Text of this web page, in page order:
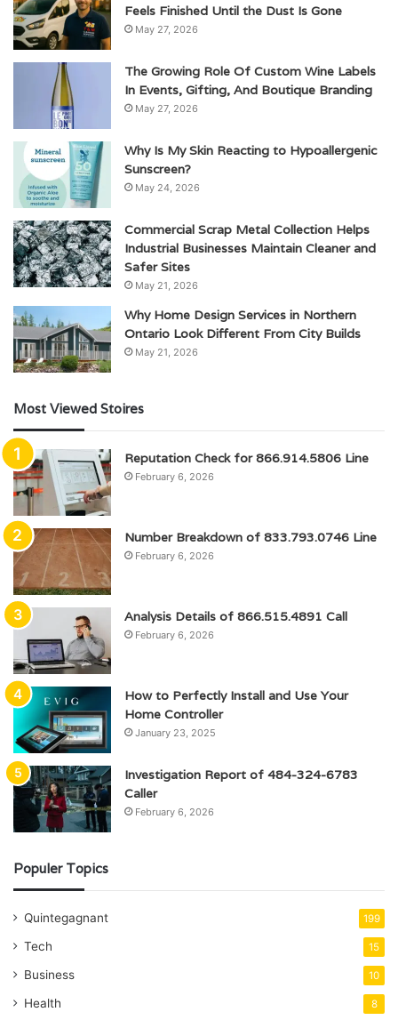
Feels Finished Until the Dust Is Gone
May 27, 2026
The Growing Role Of Custom Wine Labels
In Events, Gifting, And Boutique Branding
May 27, 2026
Why Is My Skin Reacting to Hypoallergenic
Sunscreen?
May 24, 2026
Commercial Scrap Metal Collection Helps
Industrial Businesses Maintain Cleaner and
Safer Sites
May 21, 2026
Why Home Design Services in Northern
Ontario Look Different From City Builds
May 21, 2026
Most Viewed Stoires
Reputation Check for 866.914.5806 Line
February 6, 2026
Number Breakdown of 833.793.0746 Line
February 6, 2026
Analysis Details of 866.515.4891 Call
February 6, 2026
How to Perfectly Install and Use Your
Home Controller
January 23, 2025
Investigation Report of 484-324-6783
Caller
February 6, 2026
Populer Topics
Quintegagnant 199
Tech 15
Business 10
Health 8